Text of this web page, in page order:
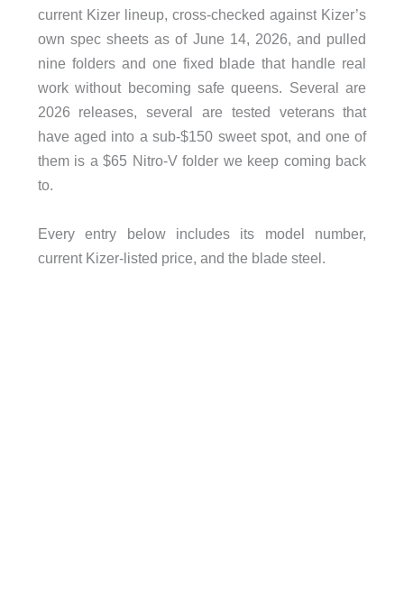
current Kizer lineup, cross-checked against Kizer’s
own spec sheets as of June 14, 2026, and pulled
nine folders and one fixed blade that handle real
work without becoming safe queens. Several are
2026 releases, several are tested veterans that
have aged into a sub-$150 sweet spot, and one of
them is a $65 Nitro-V folder we keep coming back
to.
Every entry below includes its model number,
current Kizer-listed price, and the blade steel.